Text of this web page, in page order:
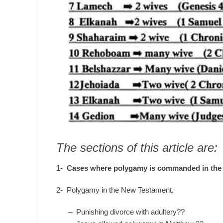
The sections of this article are:
1- Cases where polygamy is commanded in the
2- Polygamy in the New Testament.
– Punishing divorce with adultery??